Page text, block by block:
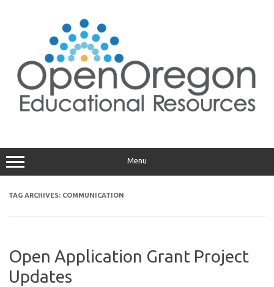
Menu
TAG ARCHIVES: COMMUNICATION
Open Application Grant Project
Updates